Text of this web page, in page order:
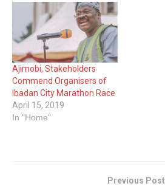
Ajimobi, Stakeholders
Commend Organisers of
Ibadan City Marathon Race
April 15, 2019
In "Home"
Previous Post